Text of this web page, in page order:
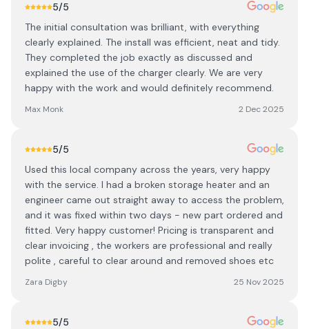
5/5
The initial consultation was brilliant, with everything
clearly explained. The install was efficient, neat and tidy.
They completed the job exactly as discussed and
explained the use of the charger clearly. We are very
happy with the work and would definitely recommend.
Max Monk 2 Dec 2025
5/5
Used this local company across the years, very happy
with the service. I had a broken storage heater and an
engineer came out straight away to access the problem,
and it was fixed within two days - new part ordered and
fitted. Very happy customer! Pricing is transparent and
clear invoicing , the workers are professional and really
polite , careful to clear around and removed shoes etc
Zara Digby 25 Nov 2025
5/5